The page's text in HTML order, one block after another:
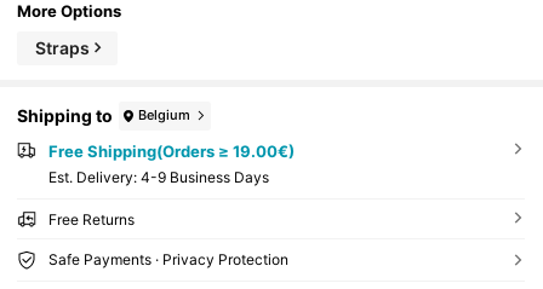
More Options
Straps
Shipping to Belgium
Free Shipping(Orders ≥ 19.00€)
​Est. Delivery: 4-9 Business Days
Free Returns
Safe Payments · Privacy Protection